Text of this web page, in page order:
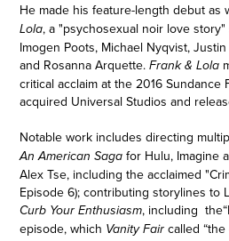
He made his feature-length debut
Lola, a "psychosexual noir love
Imogen Poots, Michael Nyqvist,
and Rosanna Arquette.Frank & Lola
critical acclaim at the 2016 Sundance
acquired Universal Studios and
Notable work includes directing
An American Saga for Hulu, Imagine
Alex Tse, including the acclaimed
Episode 6); contributing storylines to
Curb Your Enthusiasm, including
episode, which Vanity Fair called